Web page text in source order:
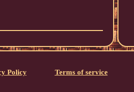
Policy Terms of service